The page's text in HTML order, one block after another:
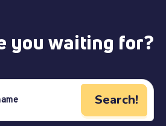
you waiting for?
Search!